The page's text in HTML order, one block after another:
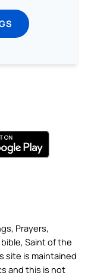
Prayers,
Saint of the
site is maintained
and this is not